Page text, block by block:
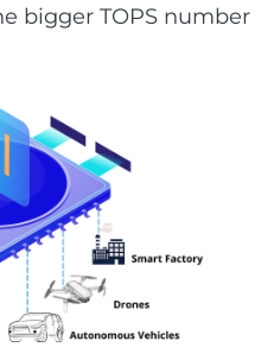
bigger TOPS number